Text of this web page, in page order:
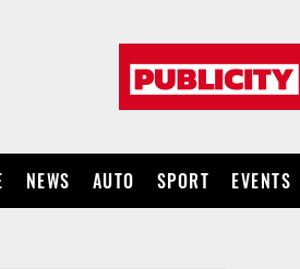
NEWS AUTO SPORT EVENTS